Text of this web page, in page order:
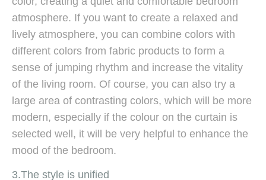
atmosphere. If you want to create a relaxed and
lively atmosphere, you can combine colors with
different colors from fabric products to form a
sense of jumping rhythm and increase the vitality
of the living room. Of course, you can also try a
large area of ​​contrasting colors, which will be more
modern, especially if the colour on the curtain is
selected well, it will be very helpful to enhance the
mood of the bedroom.
3.The style is unified